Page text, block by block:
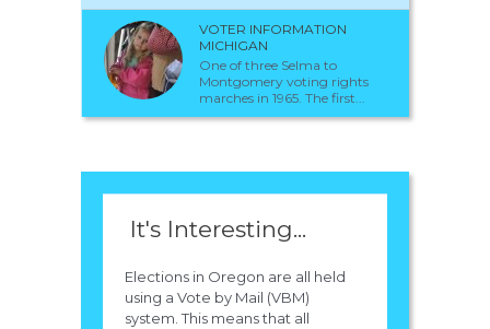
VOTER INFORMATION
MICHIGAN
One of three Selma to
Montgomery voting rights
marches in 1965. The first...
It's Interesting...
Elections in Oregon are all held
using a Vote by Mail (VBM)
system. This means that all